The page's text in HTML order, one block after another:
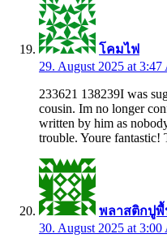
โคมไฟ
29. August 2025 at 3:47
233621 138239I was
cousin. Im no longer
written by him as
trouble. Youre fantastic!
พลาสติกปู
30. August 2025 at 3:00